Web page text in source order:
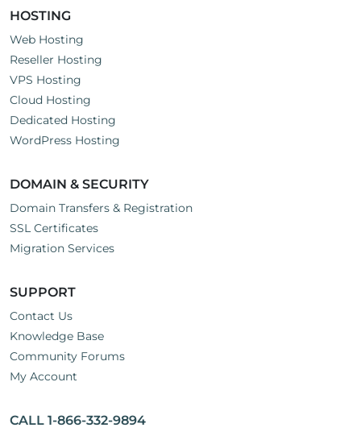
HOSTING
Web Hosting
Reseller Hosting
VPS Hosting
Cloud Hosting
Dedicated Hosting
WordPress Hosting
DOMAIN & SECURITY
Domain Transfers & Registration
SSL Certificates
Migration Services
SUPPORT
Contact Us
Knowledge Base
Community Forums
My Account
CALL 1-866-332-9894